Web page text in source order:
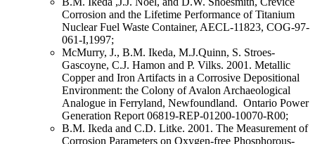
Corrosion and the Lifetime Performance of Titanium
Nuclear Fuel Waste Container, AECL-11823, COG-97-
061-I,1997;
McMurry, J., B.M. Ikeda, M.J.Quinn, S. Stroes-
Gascoyne, C.J. Hamon and P. Vilks. 2001. Metallic
Copper and Iron Artifacts in a Corrosive Depositional
Environment: the Colony of Avalon Archaeological
Analogue in Ferryland, Newfoundland. Ontario Power
Generation Report 06819-REP-01200-10070-R00;
B.M. Ikeda and C.D. Litke. 2001. The Measurement of
Corrosion Parameters on Oxygen-free Phosphorous-